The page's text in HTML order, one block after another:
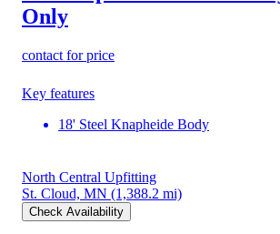
Only
contact for price
Key features
18' Steel Knapheide Body
North Central Upfitting
St. Cloud, MN (1,388.2 mi)
Check Availability